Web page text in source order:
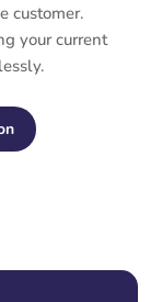
customer.
your current